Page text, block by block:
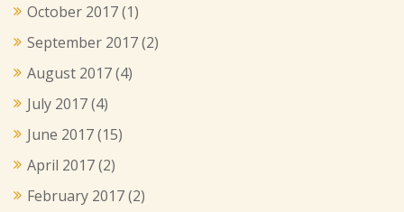
October 2017(1)
September 2017(2)
August 2017(4)
July 2017(4)
June 2017(15)
April 2017(2)
February 2017(2)